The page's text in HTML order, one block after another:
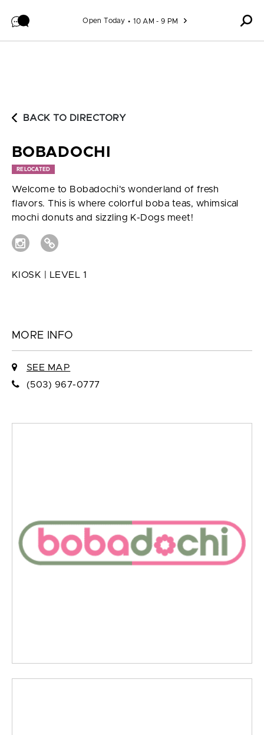
Open Today 10 AM - 9 PM
BACK TO DIRECTORY
BOBADOCHI
RELOCATED
Welcome to Bobadochi's wonderland of fresh
flavors. This is where colorful boba teas, whimsical
mochi donuts and sizzling K-Dogs meet!
KIOSK | LEVEL 1
MORE INFO
SEE MAP
(503) 967-0777